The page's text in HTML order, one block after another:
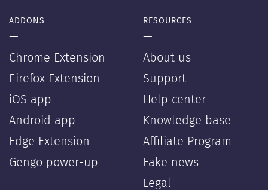
ADDONS
—
Chrome Extension
Firefox Extension
iOS app
Android app
Edge Extension
Gengo power-up
RESOURCES
—
About us
Support
Help center
Knowledge base
Affiliate Program
Fake news
Legal